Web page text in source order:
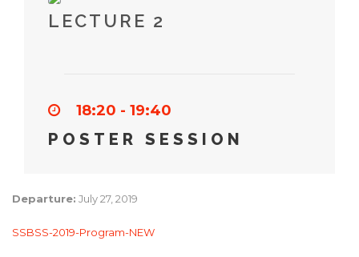
LECTURE 2
18:20 - 19:40
POSTER SESSION
Departure: July 27, 2019
SSBSS-2019-Program-NEW